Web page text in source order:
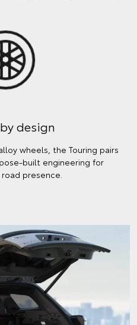
design
wheels, the Touring pairs
built engineering for
presence.